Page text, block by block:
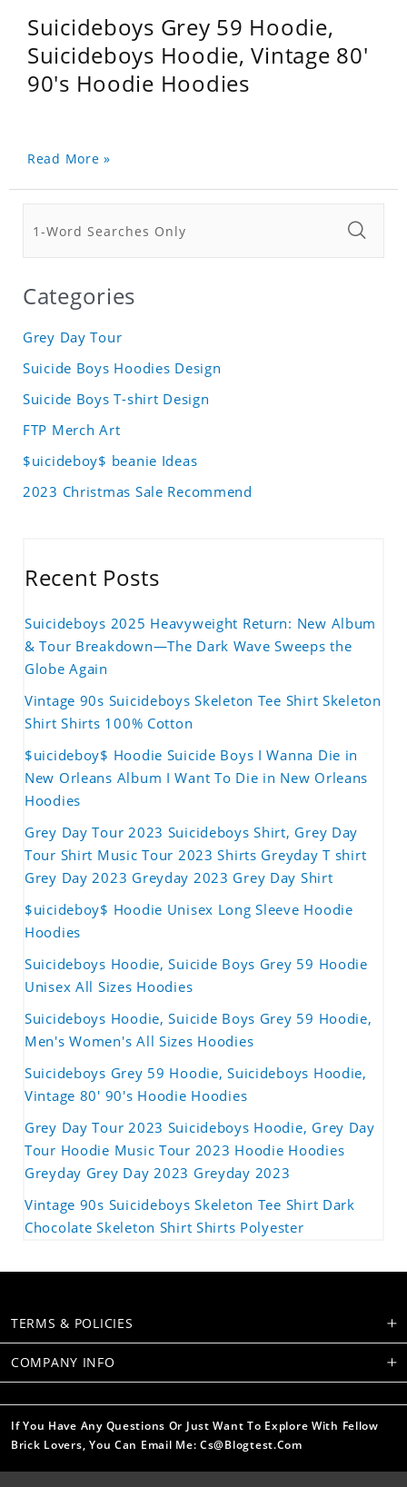
Suicideboys Grey 59 Hoodie,
Suicideboys Hoodie, Vintage 80'
90's Hoodie Hoodies
Read More »
Categories
Grey Day Tour
Suicide Boys Hoodies Design
Suicide Boys T-shirt Design
FTP Merch Art
$uicideboy$ beanie Ideas
2023 Christmas Sale Recommend
Recent Posts
Suicideboys 2025 Heavyweight Return: New Album
& Tour Breakdown—The Dark Wave Sweeps the
Globe Again
Vintage 90s Suicideboys Skeleton Tee Shirt Skeleton
Shirt Shirts 100% Cotton
$uicideboy$ Hoodie Suicide Boys I Wanna Die in
New Orleans Album I Want To Die in New Orleans
Hoodies
Grey Day Tour 2023 Suicideboys Shirt, Grey Day
Tour Shirt Music Tour 2023 Shirts Greyday T shirt
Grey Day 2023 Greyday 2023 Grey Day Shirt
$uicideboy$ Hoodie Unisex Long Sleeve Hoodie
Hoodies
Suicideboys Hoodie, Suicide Boys Grey 59 Hoodie
Unisex All Sizes Hoodies
Suicideboys Hoodie, Suicide Boys Grey 59 Hoodie,
Men's Women's All Sizes Hoodies
Suicideboys Grey 59 Hoodie, Suicideboys Hoodie,
Vintage 80' 90's Hoodie Hoodies
Grey Day Tour 2023 Suicideboys Hoodie, Grey Day
Tour Hoodie Music Tour 2023 Hoodie Hoodies
Greyday Grey Day 2023 Greyday 2023
Vintage 90s Suicideboys Skeleton Tee Shirt Dark
Chocolate Skeleton Shirt Shirts Polyester
TERMS & POLICIES
COMPANY INFO
If You Have Any Questions Or Just Want To Explore With Fellow
Brick Lovers, You Can Email Me: Cs@blogtest.com